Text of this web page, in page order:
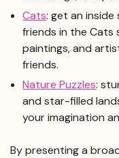
Cats: get an
friends in the Cats
paintings, and
friends.
Nature Puzzles:
and star-filled
your imagination
By presenting a